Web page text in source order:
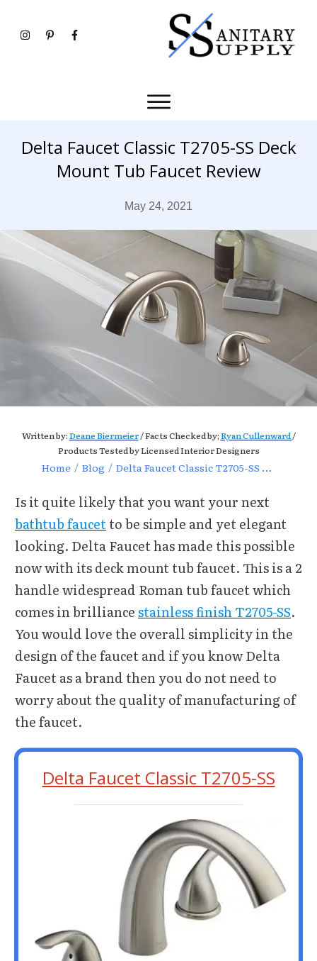
Delta Faucet Classic T2705-SS Deck
Mount Tub Faucet Review
May 24, 2021
Written by:Deane Biermeier/ Facts Checked by;Ryan Cullenward/
Products Tested by Licensed Interior Designers
Home / Blog / Delta Faucet Classic T2705-SS Deck Mount Tub Faucet Review
Is it quite likely that you want your next
bathtub faucetto be simple and yet elegant
looking. Delta Faucet has made this possible
now with its deck mount tub faucet. This is a 2
handle widespread Roman tub faucet which
comes in brilliancestainless finish T2705-SS.
You would love the overall simplicity in the
design of the faucet and if you know Delta
Faucet as a brand then you do not need to
worry about the quality of manufacturing of
the faucet.
Delta Faucet Classic T2705-SS